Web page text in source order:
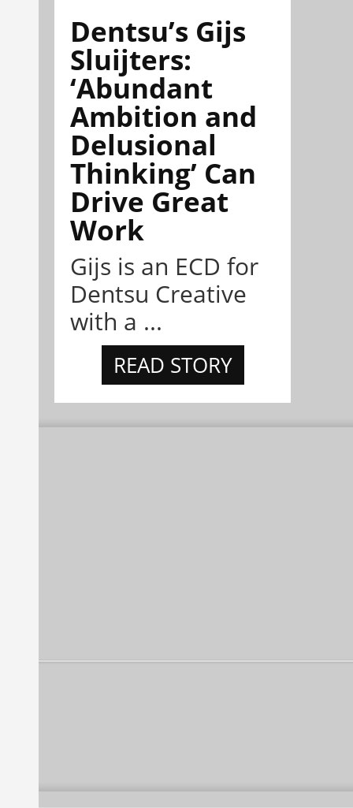
Dentsu’s Gijs
Sluijters:
‘Abundant
Ambition and
Delusional
Thinking’ Can
Drive Great
Work
Gijs is an ECD for
Dentsu Creative
with a ...
READ STORY